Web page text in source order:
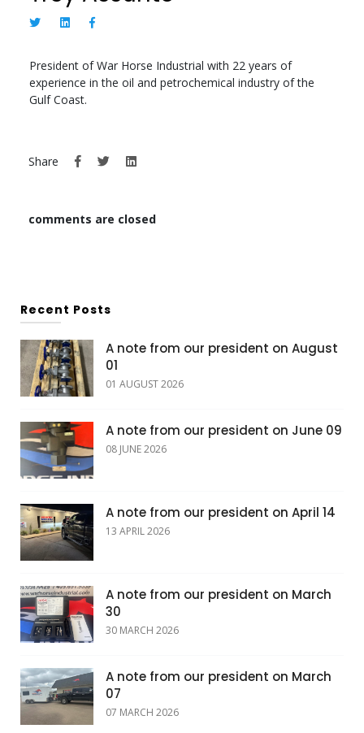
President of War Horse Industrial with 22 years of
experience in the oil and petrochemical industry of the
Gulf Coast.
Share
comments are closed
Recent Posts
A note from our president on August
01
01 AUGUST 2026
A note from our president on June 09
08 JUNE 2026
A note from our president on April 14
13 APRIL 2026
A note from our president on March
30
30 MARCH 2026
A note from our president on March
07
07 MARCH 2026